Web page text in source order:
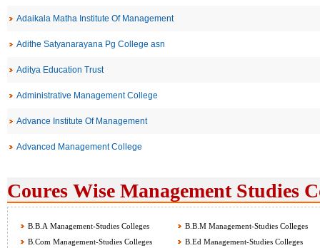
Adaikala Matha Institute Of Management
Adithe Satyanarayana Pg College asn
Aditya Education Trust
Administrative Management College
Advance Institute Of Management
Advanced Management College
Coures Wise Management Studies
B.B.A Management-Studies Colleges
B.B.M Management-Studies Colleges
B.Com Management-Studies Colleges
B.Ed Management-Studies Colleges